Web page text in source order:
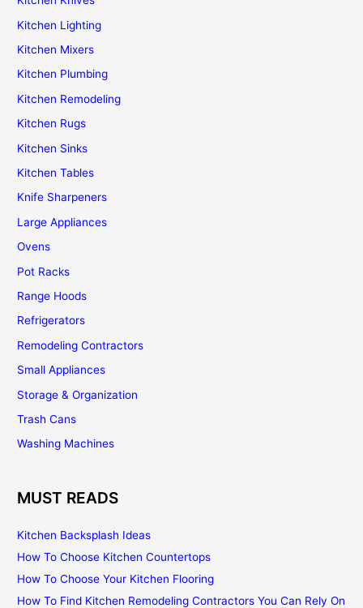
Kitchen Lighting
Kitchen Mixers
Kitchen Plumbing
Kitchen Remodeling
Kitchen Rugs
Kitchen Sinks
Kitchen Tables
Knife Sharpeners
Large Appliances
Ovens
Pot Racks
Range Hoods
Refrigerators
Remodeling Contractors
Small Appliances
Storage & Organization
Trash Cans
Washing Machines
MUST READS
Kitchen Backsplash Ideas
How To Choose Kitchen Countertops
How To Choose Your Kitchen Flooring
How To Find Kitchen Remodeling Contractors You Can Rely On